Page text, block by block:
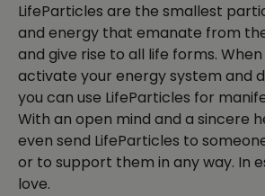
LifeParticles are the smallest
and energy that emanate from
and give rise to all life forms.
activate your energy system and
you can use LifeParticles for
With an open mind and a sincere
even send LifeParticles to
or to support them in any way. In
love.